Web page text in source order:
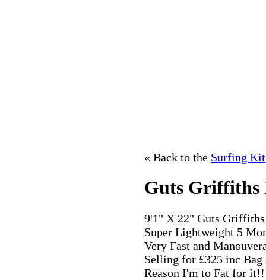
« Back to the Surfing Kit
Guts Griffiths
9'1" X 22" Guts
Super Lightweight 5
Very Fast and
Selling for £325 inc Bag
Reason I'm to Fat for